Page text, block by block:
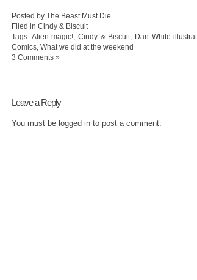
Posted by The Beast Must Die
Filed in Cindy & Biscuit
Tags: Alien magic! ,Cindy & Biscuit Dan White
Comics What we did at the weekend
3 Comments »
Leave a Reply
You must be logged into post a comment.